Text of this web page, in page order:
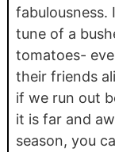
fabulousness.
tune of a
tomatoes-
their friends
if we run out
it is far and
season, you